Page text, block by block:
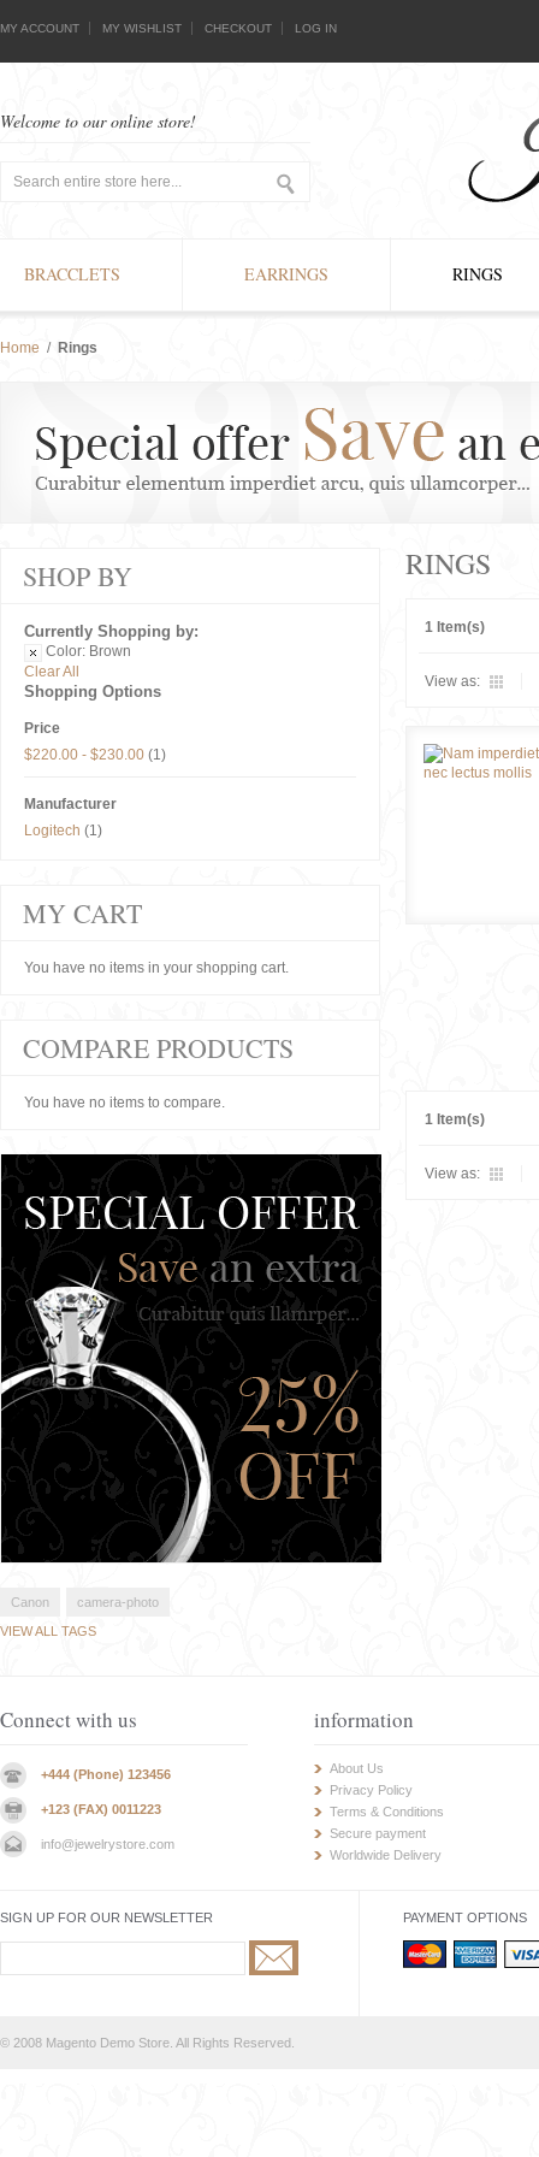
MY ACCOUNT MY WISHLIST CHECKOUT LOG IN
Welcome to our online store!
BRACCLETS EARRINGS RINGS
Home / Rings
RINGS
1 Item(s)
View as:
1 Item(s)
View as:
SHOP BY
Currently Shopping by:
Color: Brown
Clear All
Shopping Options
Price
$220.00 - $230.00 (1)
Manufacturer
Logitech (1)
MY CART
You have no items in your shopping cart.
COMPARE PRODUCTS
You have no items to compare.
Canon
camera-photo
VIEW ALL TAGS
Connect with us
+444 (Phone) 123456
+123 (FAX) 0011223
info@jewelrystore.com
information
About Us
Privacy Policy
Terms & Conditions
Secure payment
Worldwide Delivery
SIGN UP FOR OUR NEWSLETTER PAYMENT OPTIONS
© 2008 Magento Demo Store. All Rights Reserved.